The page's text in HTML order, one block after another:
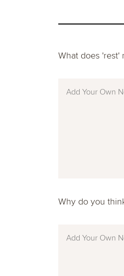
What does 'rest'
Why do you